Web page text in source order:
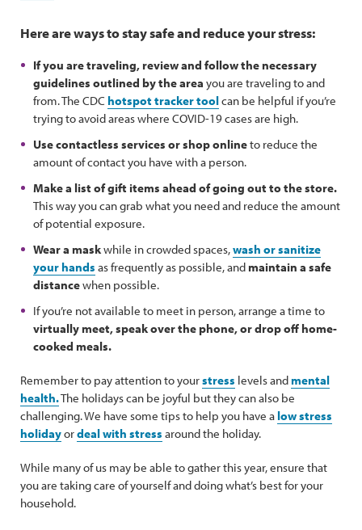
Here are ways to stay safe and reduce your stress:
If you are traveling, review and follow the necessary
guidelines outlined by the area you are traveling to and
from. The CDC hotspot tracker toolcan be helpful if you’re
trying to avoid areas where COVID-19 cases are high.
Use contactless services or shop onlineto reduce the
amount of contact you have with a person.
Make a list of gift items ahead of going out to the store.
This way you can grab what you need and reduce the amount
of potential exposure.
Wear a maskwhile in crowded spaces,wash or sanitize
your hands as frequently as possible, andmaintain a safe
distancewhen possible.
If you’re not available to meet in person, arrange a time to
virtually meet, speak over the phone, or drop off home-
cooked meals.
Remember to pay attention to yourstress levels andmental
health.The holidays can be joyful but they can also be
challenging. We have some tips to help you have a low stress
holidayordeal with stress around the holiday.
While many of us may be able to gather this year, ensure that
you are taking care of yourself and doing what’s best for your
household.